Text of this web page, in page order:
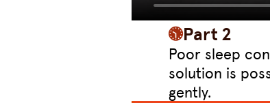
Part 2
Poor sleep
solution is
gently.